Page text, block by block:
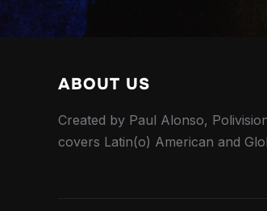
ABOUT US
Created by Paul Alonso,
covers Latin(o) American and